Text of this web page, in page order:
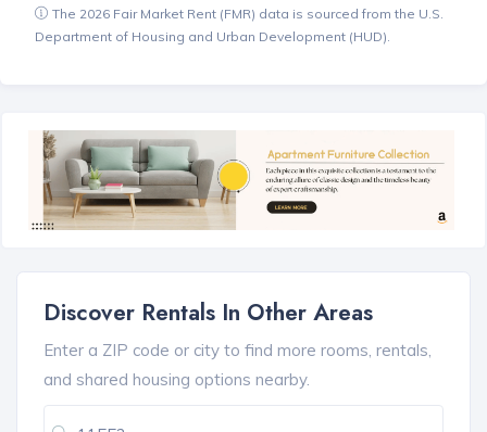
The 2026 Fair Market Rent (FMR) data is sourced from the U.S.
Department of Housing and Urban Development (HUD).
Discover Rentals In Other Areas
Enter a ZIP code or city to find more rooms, rentals,
and shared housing options nearby.